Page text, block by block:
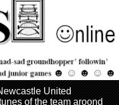
United
of the team aroond